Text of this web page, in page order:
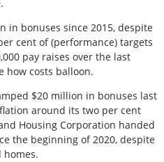
in bonuses since 2015, despite
cent of (performance) targets
pay raises over the last
how costs balloon.
$20 million in bonuses last
around its two per cent
Housing Corporation handed
the beginning of 2020, despite
homes.